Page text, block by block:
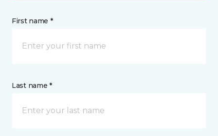
First name *
Last name *